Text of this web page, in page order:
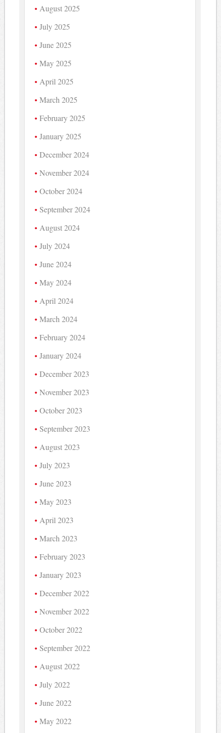
August 2025
July 2025
June 2025
May 2025
April 2025
March 2025
February 2025
January 2025
December 2024
November 2024
October 2024
September 2024
August 2024
July 2024
June 2024
May 2024
April 2024
March 2024
February 2024
January 2024
December 2023
November 2023
October 2023
September 2023
August 2023
July 2023
June 2023
May 2023
April 2023
March 2023
February 2023
January 2023
December 2022
November 2022
October 2022
September 2022
August 2022
July 2022
June 2022
May 2022